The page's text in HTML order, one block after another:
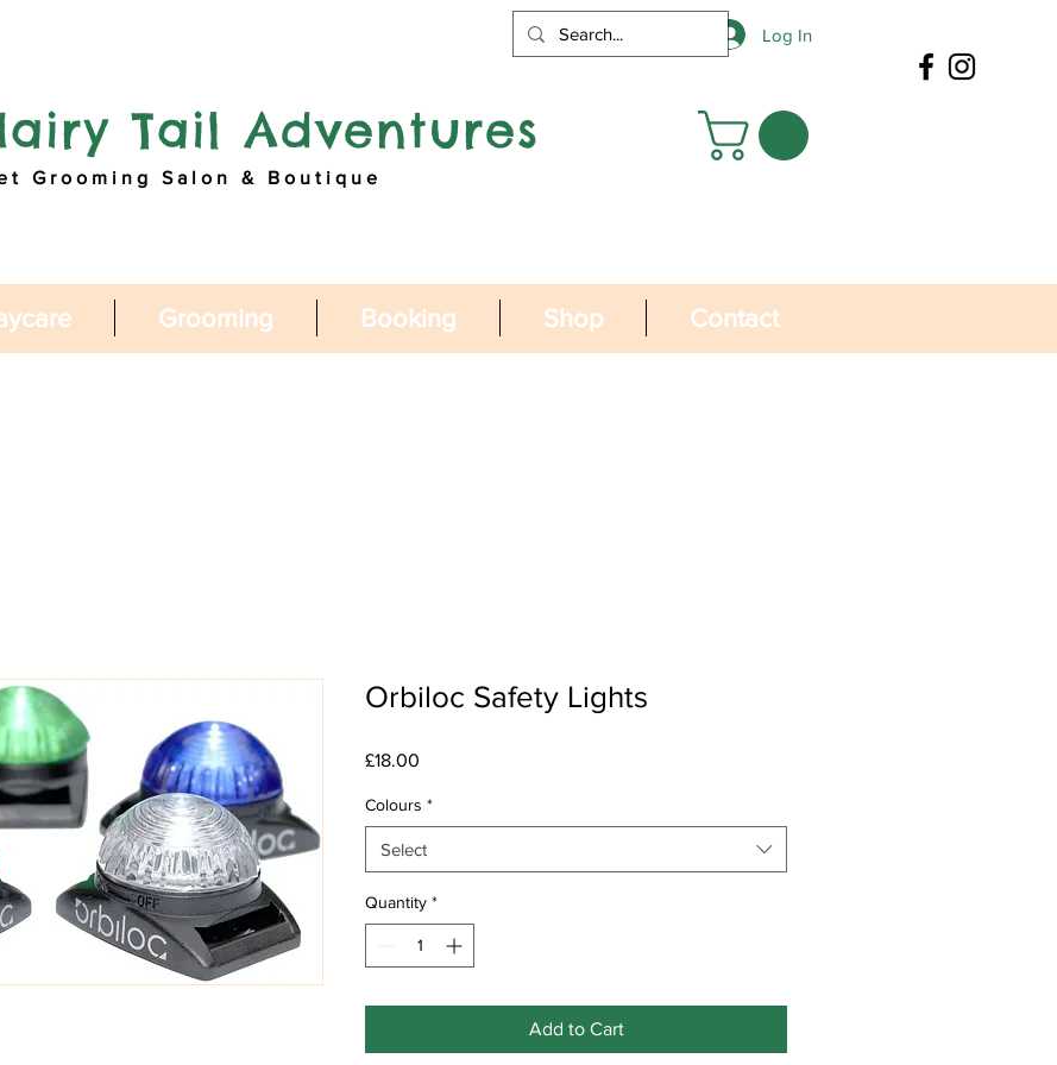
Log In
Tail Adventures
Grooming Salon & Boutique
Grooming Booking Shop Contact
Orbiloc Safety Lights
£18.00
Colours *
Select
Quantity *
Add to Cart